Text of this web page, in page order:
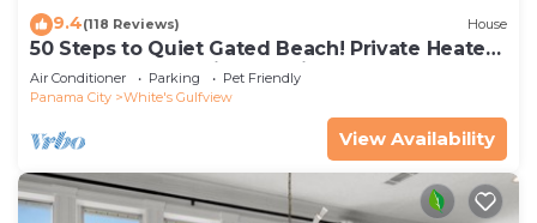
9.4(118 Reviews) House
50 Steps to Quiet Gated Beach! Private Heated
Pool-LOTS of Parking + 6 Bikes!
Air Conditioner Parking
Pet Friendly
Panama City
White's Gulfview
View Availability